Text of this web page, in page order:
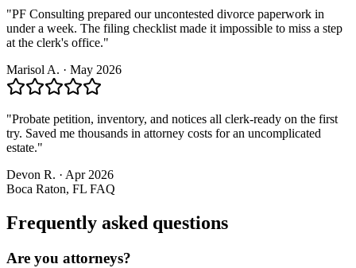
"PF Consulting prepared our uncontested divorce paperwork in
under a week. The filing checklist made it impossible to miss a step
at the clerk's office."
Marisol A. · May 2026
"Probate petition, inventory, and notices all clerk-ready on the first
try. Saved me thousands in attorney costs for an uncomplicated
estate."
Devon R. · Apr 2026
Boca Raton, FL FAQ
Frequently asked questions
Are you attorneys?